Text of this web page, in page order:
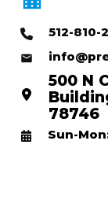
512-810-
500 N
78746
Sun-